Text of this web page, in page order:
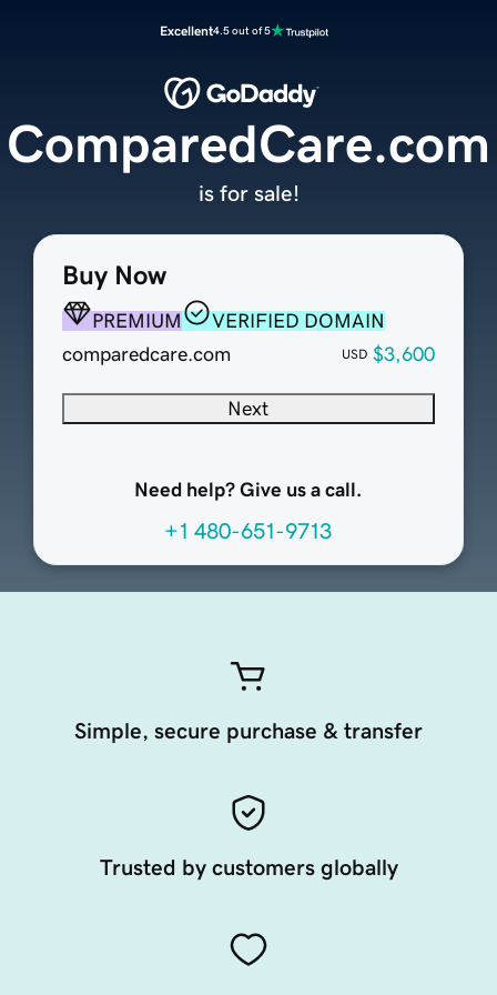
Excellent4.5 out of 5
Buy Now
PREMIUM
VERIFIED DOMAIN
comparedcare.com
USD $3,600
Next
Need help? Give us a call.
+1 480-651-9713
ComparedCare.com
is for sale!
Simple, secure purchase & transfer
Trusted by customers globally